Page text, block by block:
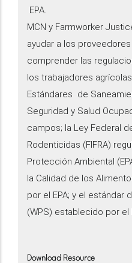
EPA.
MCN y Farmworker
ayudar a los
comprender las
los trabajadores
Estándares de
Seguridad y Salud
campos; la Ley Federal
Rodenticidas (FIFRA)
Protección Ambiental
la Calidad de los
por el EPA; y el
(WPS) establecido por el
Download Resource